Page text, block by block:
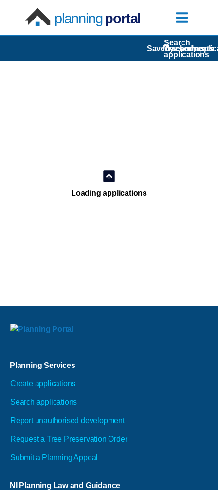
planningportal
Search
applications
Saved searches
My comments
Tracked
Loading applications
Planning Services
Create applications
Search applications
Report unauthorised development
Request a Tree Preservation Order
Submit a Planning Appeal
NI Planning Law and Guidance